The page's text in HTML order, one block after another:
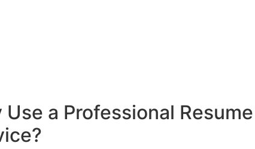
Use a Professional